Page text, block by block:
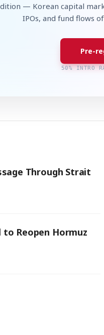
— Korean capital
IPOs, and fund flows
Pre-
50% INTRO
Through Strait
Reopen Hormuz